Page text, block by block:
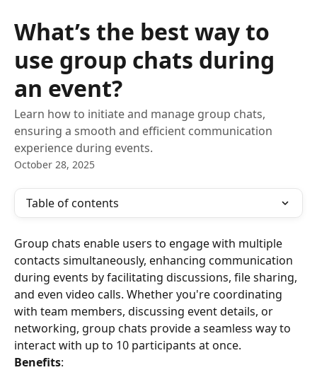
What’s the best way to
use group chats during
an event?
Learn how to initiate and manage group chats,
ensuring a smooth and efficient communication
experience during events.
October 28, 2025
Table of contents
Group chats enable users to engage with multiple
contacts simultaneously, enhancing communication
during events by facilitating discussions, file sharing,
and even video calls. Whether you're coordinating
with team members, discussing event details, or
networking, group chats provide a seamless way to
interact with up to 10 participants at once.
Benefits: